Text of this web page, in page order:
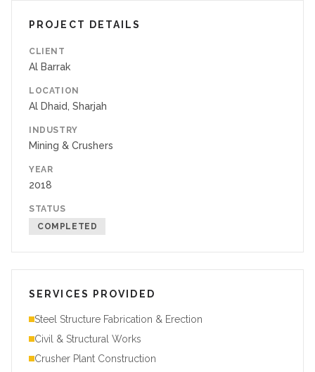
PROJECT DETAILS
CLIENT
Al Barrak
LOCATION
Al Dhaid, Sharjah
INDUSTRY
Mining & Crushers
YEAR
2018
STATUS
COMPLETED
SERVICES PROVIDED
Steel Structure Fabrication & Erection
Civil & Structural Works
Crusher Plant Construction